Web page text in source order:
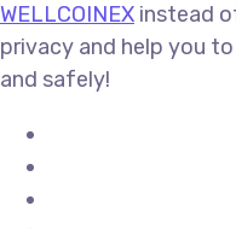
WELLCOINEX instead
privacy and help you
and safely!